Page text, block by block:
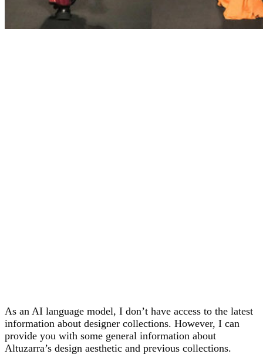
As an AI language model, I don’t have access to the latest
information about designer collections. However, I can
provide you with some general information about
Altuzarra’s design aesthetic and previous collections.